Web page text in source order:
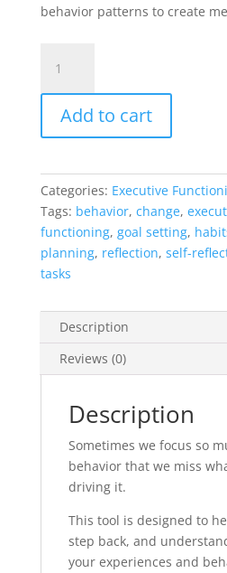
behavior patterns to create
Change
Cycle
Method
quantity
Add to cart
Categories: Executive
Tags: behavior, change,
functioning, goal setting,
planning, reflection, self-
tasks
Description
Reviews (0)
Description
Sometimes we focus so
behavior that we miss
driving it.
This tool is designed to
step back, and
your experiences and